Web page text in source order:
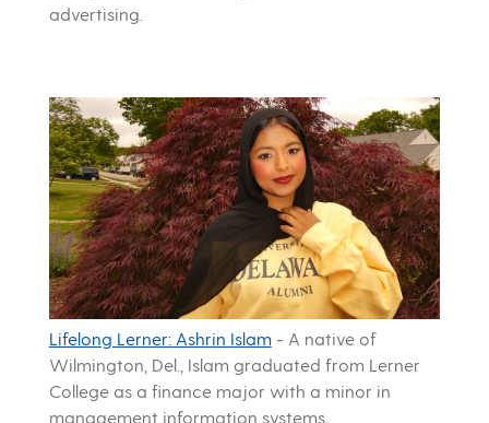
advertising.
Lifelong Lerner: Ashrin Islam - A native of
Wilmington, Del., Islam graduated from Lerner
College as a finance major with a minor in
management information systems.